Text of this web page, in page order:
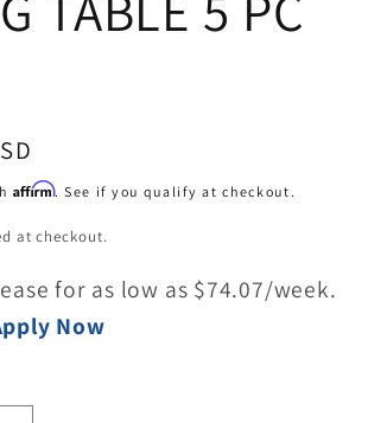
Affirm. See if you qualify at checkout.
at checkout.
for as low as $74.07/week.
Now